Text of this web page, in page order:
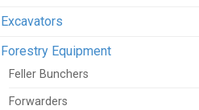
Excavators
Forestry Equipment
Feller Bunchers
Forwarders